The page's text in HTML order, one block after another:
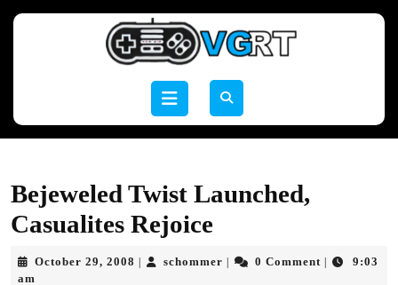
Open
Bejeweled Twist Launched,
Casualites Rejoice
October 29, 2008 Octoberschommer schommer0 Comment
9:03
am